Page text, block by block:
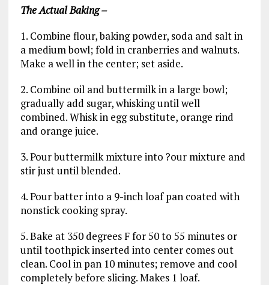
TheActual Baking–
1. Combine flour, baking powder, soda and salt in
a medium bowl; fold in cranberries and walnuts.
Make a well in the center; set aside.
2. Combine oil and buttermilk in a large bowl;
gradually add sugar, whisking until well
combined. Whisk in egg substitute, orange rind
and orange juice.
3. Pour buttermilk mixture into ?our mixture and
stir just until blended.
4. Pour batter into a 9-inch loaf pan coated with
nonstick cooking spray.
5. Bake at 350 degrees F for 50 to 55 minutes or
until toothpick inserted into center comes out
clean. Cool in pan 10 minutes; remove and cool
completely before slicing. Makes 1 loaf.